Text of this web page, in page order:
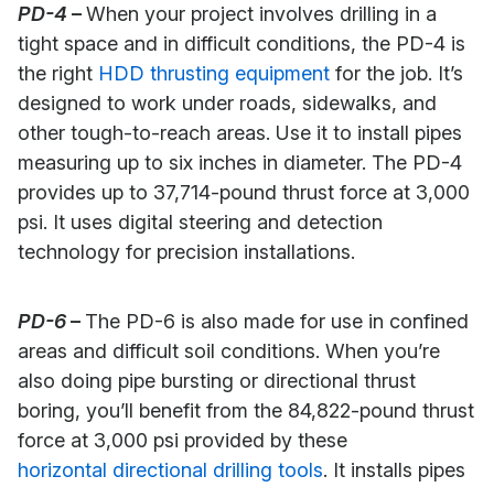
PD-4 –When your project involves drilling in a
tight space and in difficult conditions, the PD-4 is
the right HDD thrusting equipment for the job. It’s
designed to work under roads, sidewalks, and
other tough-to-reach areas. Use it to install pipes
measuring up to six inches in diameter. The PD-4
provides up to 37,714-pound thrust force at 3,000
psi. It uses digital steering and detection
technology for precision installations.
PD-6– The PD-6 is also made for use in confined
areas and difficult soil conditions. When you’re
also doing pipe bursting or directional thrust
boring, you’ll benefit from the 84,822-pound thrust
force at 3,000 psi provided by these
horizontal directional drilling tools. It installs pipes